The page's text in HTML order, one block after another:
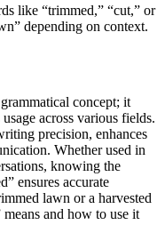
like “trimmed,” “cut,” or
depending on context.
concept; it
across various fields.
precision, enhances
Whether used in
knowing the
ensures accurate
lawn or a harvested
and how to use it